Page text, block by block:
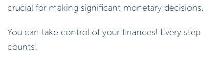
crucial for making significant monetary decisions.
You can take control of your finances! Every step
counts!